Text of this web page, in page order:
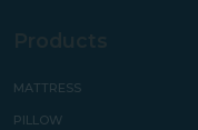
MATTRESS
PILLOW